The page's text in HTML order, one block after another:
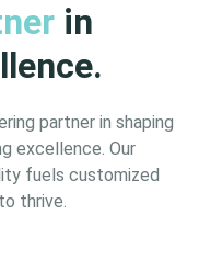
in
partner in shaping
excellence. Our
fuels customized
thrive.